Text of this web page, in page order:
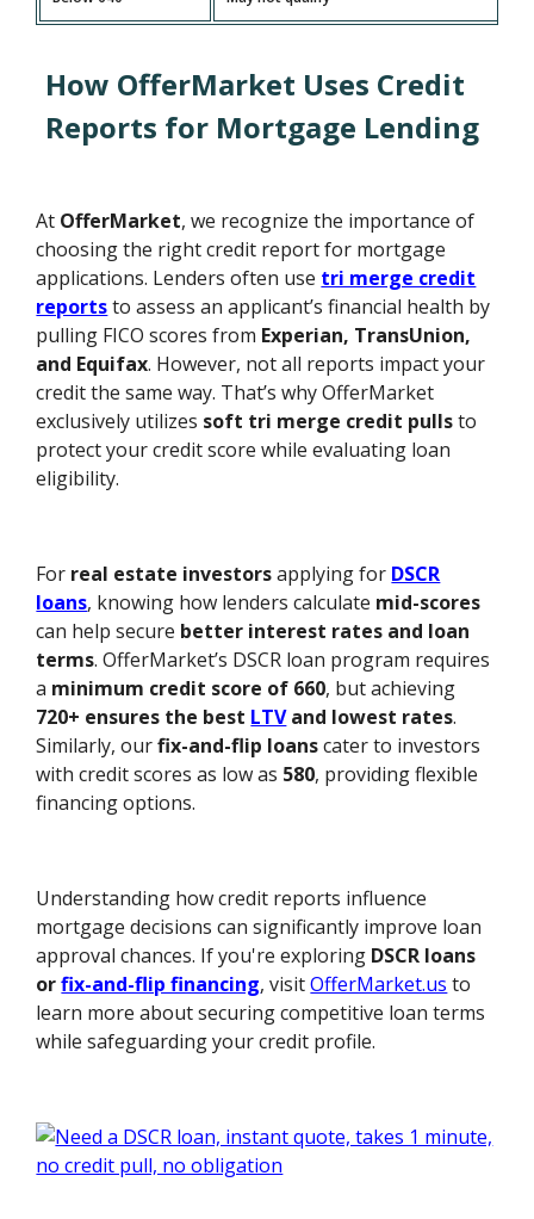
How OfferMarket Uses Credit
Reports for Mortgage Lending
At OfferMarket, we recognize the importance of
choosing the right credit report for mortgage
applications. Lenders often use tri merge credit
reportsto assess an applicant’s financial health by
pulling FICO scores from Experian, TransUnion,
and Equifax. However, not all reports impact your
credit the same way. That’s why OfferMarket
exclusively utilizes soft tri merge credit pullsto
protect your credit score while evaluating loan
eligibility.
For real estate investorsapplying for DSCR
loans, knowing how lenders calculate mid-scores
can help secure better interest rates and loan
terms. OfferMarket’s DSCR loan program requires
a minimum credit score of 660, but achieving
720+ ensures the best LTVand lowest rates.
Similarly, ourfix-and-flip loanscater to investors
with credit scores as low as 580, providing flexible
financing options.
Understanding how credit reports influence
mortgage decisions can significantly improve loan
approval chances. If you're exploring DSCR loans
orfix-and-flip financing, visitOfferMarket.us to
learn more about securing competitive loan terms
while safeguarding your credit profile.